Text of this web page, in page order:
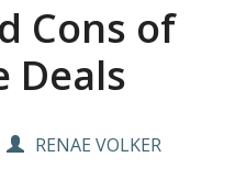
Cons of
Deals
RENAE VOLKER